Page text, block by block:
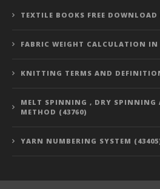
TEXTILE BOOKS FREE DOWNLOAD
FABRIC WEIGHT CALCULATION IN
KNITTING TERMS AND
MELT SPINNING , DRY SPINNING
METHOD (43760)
YARN NUMBERING SYSTEM